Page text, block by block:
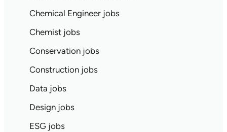
Chemical Engineer jobs
Chemist jobs
Conservation jobs
Construction jobs
Data jobs
Design jobs
ESG jobs